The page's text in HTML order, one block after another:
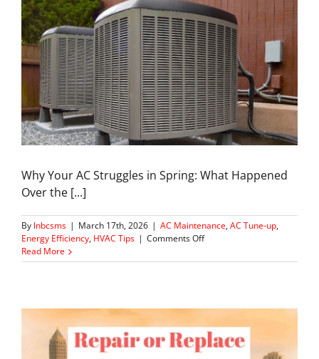
Why Your AC Struggles in Spring: What Happened
Over the [...]
By lnbcsms | March 17th, 2026 | AC Maintenance,AC Tune-up,
Energy Efficiency, HVAC Tips | Comments Offon
Your
All
Winter
Read More